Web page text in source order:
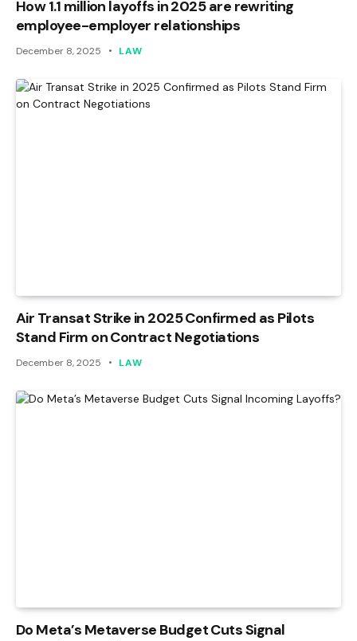
How 1.1 million layoffs in 2025 are rewriting
employee-employer relationships
December 8, 2025 LAW
Air Transat Strike in 2025 Confirmed as Pilots
Stand Firm on Contract Negotiations
December 8, 2025 LAW
Do Meta’s Metaverse Budget Cuts Signal